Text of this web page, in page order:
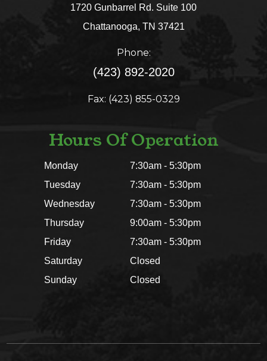
1720 Gunbarrel Rd. Suite 100
​​​​​​​Chattanooga, TN 37421​​​​​​​
Phone:
(423) 892-2020
Fax: (423) 855-0329
Hours Of Operation
Monday
7:30am - 5:30pm
Tuesday
7:30am - 5:30pm
Wednesday
7:30am - 5:30pm
Thursday
9:00am - 5:30pm
Friday
7:30am - 5:30pm
Saturday
Closed
Sunday
Closed